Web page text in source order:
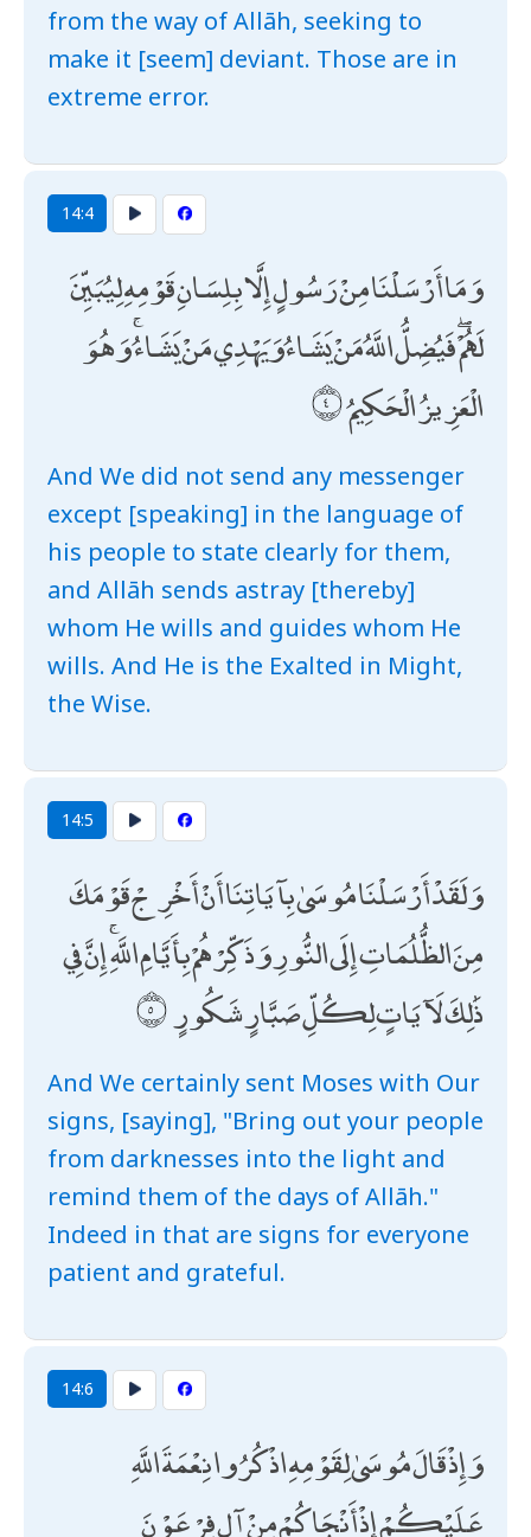
from the way of Allāh, seeking to
make it [seem] deviant. Those are in
extreme error.
14:4
وَمَا أَرْسَلْنَا مِنْ رَسُولٍ إِلَّا بِلِسَانِ قَوْمِهِ لِيُبَيِّنَ
لَهُمْ ۖ فَيُضِلُّ اللَّهُ مَنْ يَشَاءُ وَيَهْدِي مَنْ يَشَاءُ ۚ وَهُوَ
الْعَزِيزُ الْحَكِيمُ
And We did not send any messenger
except [speaking] in the language of
his people to state clearly for them,
and Allāh sends astray [thereby]
whom He wills and guides whom He
wills. And He is the Exalted in Might,
the Wise.
14:5
وَلَقَدْ أَرْسَلْنَا مُوسَىٰ بِآيَاتِنَا أَنْ أَخْرِجْ قَوْمَكَ
مِنَ الظُّلُمَاتِ إِلَى النُّورِ وَذَكِّرْهُمْ بِأَيَّامِ اللَّهِ ۚ إِنَّ فِي
ذَٰلِكَ لَآيَاتٍ لِكُلِّ صَبَّارٍ شَكُورٍ
And We certainly sent Moses with Our
signs, [saying], "Bring out your people
from darknesses into the light and
remind them of the days of Allāh."
Indeed in that are signs for everyone
patient and grateful.
14:6
وَإِذْ قَالَ مُوسَىٰ لِقَوْمِهِ اذْكُرُوا نِعْمَةَ اللَّهِ
عَلَيْكُمْ إِذْ أَنْجَاكُمْ مِنْ آلِ فِرْعَوْنَ